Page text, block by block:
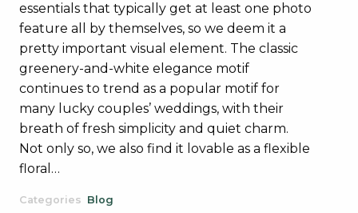
essentials that typically get at least one photo
feature all by themselves, so we deem it a
pretty important visual element. The classic
greenery-and-white elegance motif
continues to trend as a popular motif for
many lucky couples’ weddings, with their
breath of fresh simplicity and quiet charm.
Not only so, we also find it lovable as a flexible
floral…
Categories Blog